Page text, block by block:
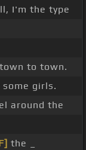
I'm the type
to town.
girls.
around the
the _